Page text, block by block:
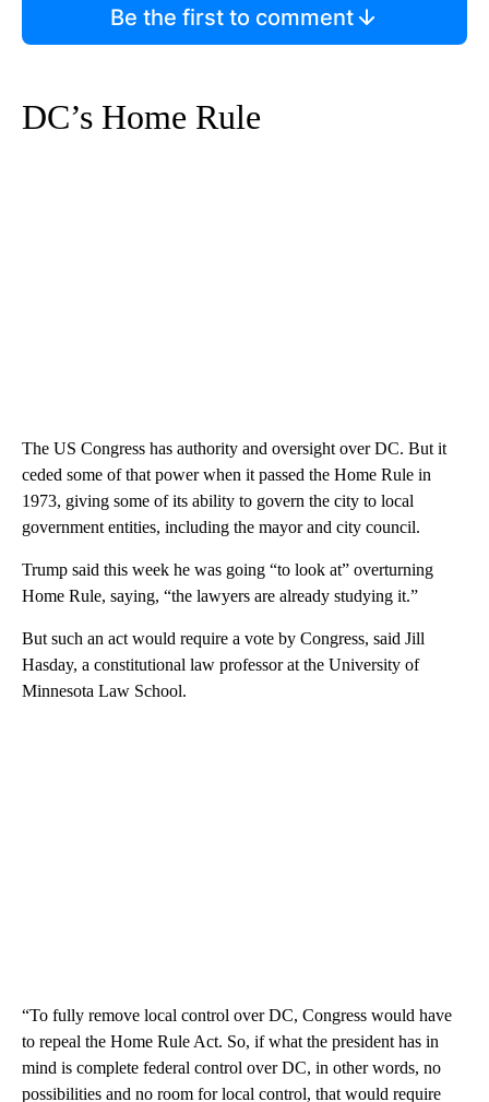
Be the first to comment
DC’s Home Rule
The US Congress has authority and oversight over DC. But it
ceded some of that power when it passed the Home Rule in
1973, giving some of its ability to govern the city to local
government entities, including the mayor and city council.
Trump said this week he was going “to look at” overturning
Home Rule, saying, “the lawyers are already studying it.”
But such an act would require a vote by Congress, said Jill
Hasday, a constitutional law professor at the University of
Minnesota Law School.
“To fully remove local control over DC, Congress would have
to repeal the Home Rule Act. So, if what the president has in
mind is complete federal control over DC, in other words, no
possibilities and no room for local control, that would require